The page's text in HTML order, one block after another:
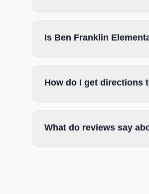
Is Ben Franklin
How do I get directions
What do reviews say